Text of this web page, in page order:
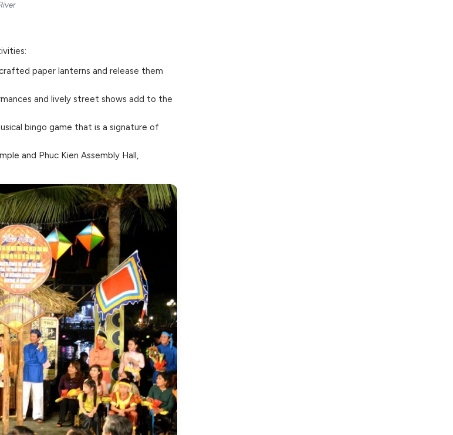
paper lanterns and release them
and lively street shows add to the
bingo game that is a signature of
and Phuc Kien Assembly Hall,